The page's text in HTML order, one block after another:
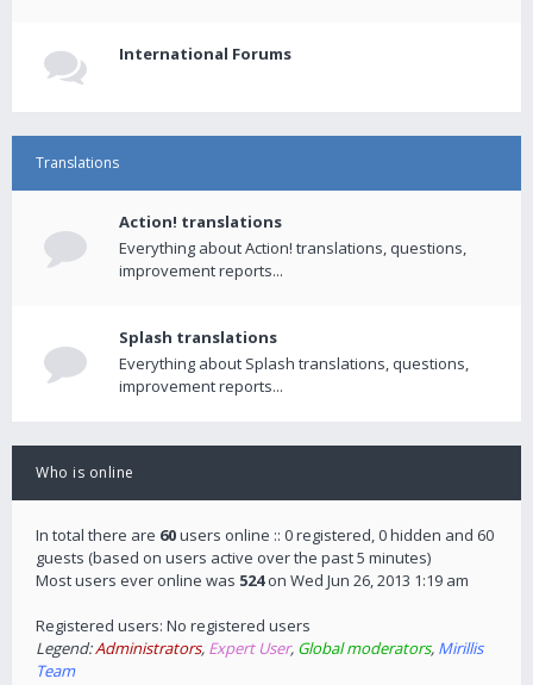
International Forums
Translations
Action! translations
Everything about Action! translations, questions,
improvement reports...
Splash translations
Everything about Splash translations, questions,
improvement reports...
Who is online
In total there are 60users online :: 0 registered, 0 hidden and 60
guests (based on users active over the past 5 minutes)
Most users ever online was 524on Wed Jun 26, 2013 1:19 am
Registered users: No registered users
Legend:Administrators, Expert User, Global moderators, Mirillis
Team